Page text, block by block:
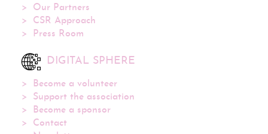
Our Partners
CSR Approach
Press Room
DIGITAL SPHERE
Become a volunteer
Support the association
Become a sponsor
Contact